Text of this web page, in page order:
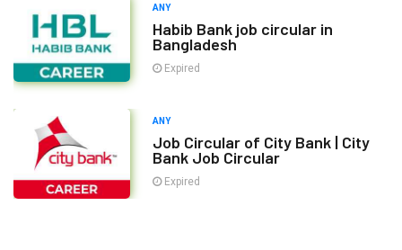
ANY
Habib Bank job circular in
Bangladesh
Expired
ANY
Job Circular of City Bank | City
Bank Job Circular
Expired